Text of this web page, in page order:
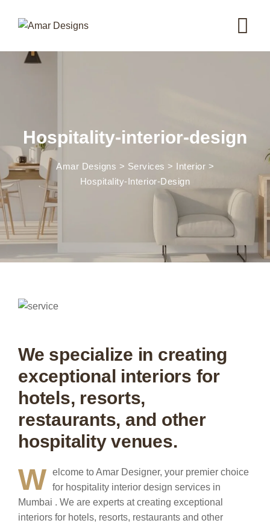
Hospitality-interior-design
Amar Designs > Services > Interior >
Hospitality-Interior-Design
We specialize in creating
exceptional interiors for
hotels, resorts,
restaurants, and other
hospitality venues.
W elcome to Amar Designer, your premier choice
for hospitality interior design services in
Mumbai . We are experts at creating exceptional
interiors for hotels, resorts, restaurants and other